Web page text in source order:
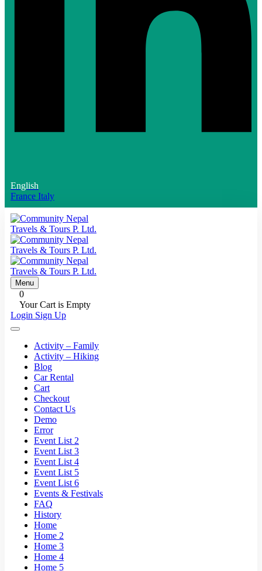
English
France Italy
Menu
0
Your Cart is Empty
Login Sign Up
Activity – Family
Activity – Hiking
Blog
Car Rental
Cart
Checkout
Contact Us
Demo
Error
Event List 2
Event List 3
Event List 4
Event List 5
Event List 6
Events & Festivals
FAQ
History
Home
Home 2
Home 3
Home 4
Home 5